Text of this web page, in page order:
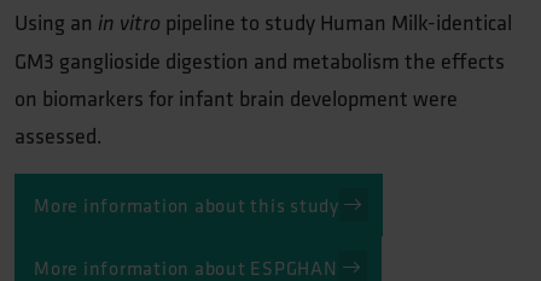
Using an in vitro pipeline to study Human Milk-identical
GM3 ganglioside digestion and metabolism the effects
on biomarkers for infant brain development were
assessed.
More information about this study
More information about ESPGHAN